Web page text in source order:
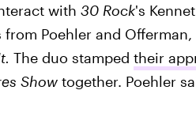
with 30 Rock's
Poehler and
The duo stamped their
Show together. Poehler